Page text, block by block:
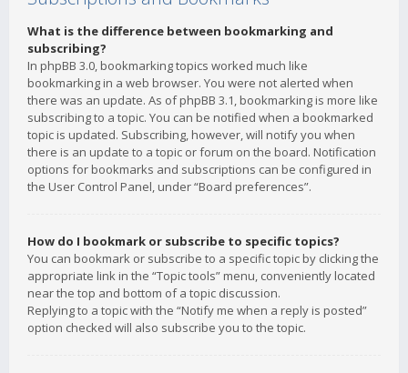
What is the difference between bookmarking and
subscribing?
In phpBB 3.0, bookmarking topics worked much like
bookmarking in a web browser. You were not alerted when
there was an update. As of phpBB 3.1, bookmarking is more like
subscribing to a topic. You can be notified when a bookmarked
topic is updated. Subscribing, however, will notify you when
there is an update to a topic or forum on the board. Notification
options for bookmarks and subscriptions can be configured in
the User Control Panel, under “Board preferences”.
How do I bookmark or subscribe to specific topics?
You can bookmark or subscribe to a specific topic by clicking the
appropriate link in the “Topic tools” menu, conveniently located
near the top and bottom of a topic discussion.
Replying to a topic with the “Notify me when a reply is posted”
option checked will also subscribe you to the topic.